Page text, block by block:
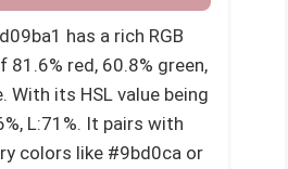
has a rich RGB
red, 60.8% green,
With its HSL value being
L:71%. It pairs with
colors like #9bd0ca or